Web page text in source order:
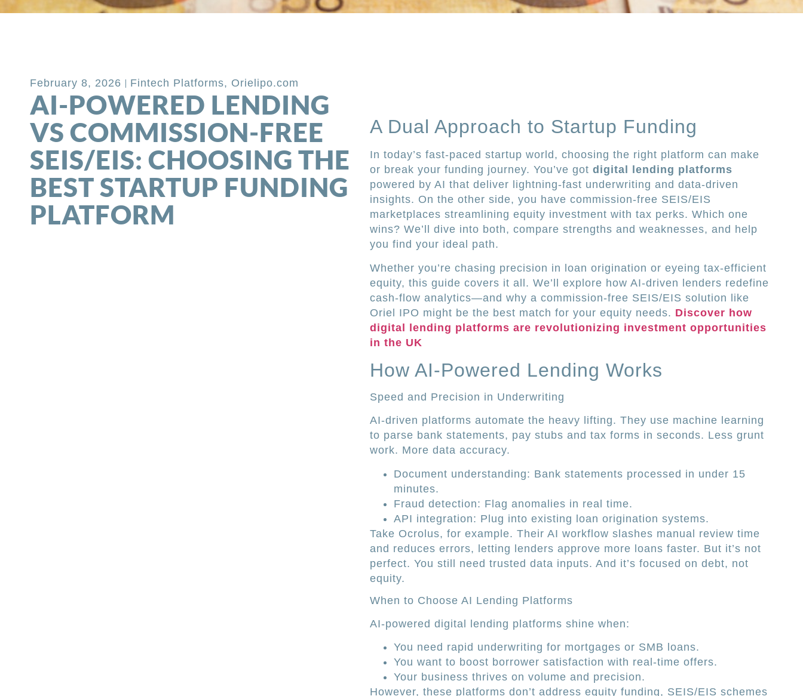
February 8, 2026 Fintech Platforms, Orielipo.com
AI-POWERED LENDING
VS COMMISSION-FREE
SEIS/EIS: CHOOSING THE
BEST STARTUP FUNDING
PLATFORM
A Dual Approach to Startup Funding
In today’s fast-paced startup world, choosing the right platform can make
or break your funding journey. You’ve got digital lending platforms
powered by AI that deliver lightning-fast underwriting and data-driven
insights. On the other side, you have commission-free SEIS/EIS
marketplaces streamlining equity investment with tax perks. Which one
wins? We’ll dive into both, compare strengths and weaknesses, and help
you find your ideal path.
Whether you’re chasing precision in loan origination or eyeing tax-efficient
equity, this guide covers it all. We’ll explore how AI-driven lenders redefine
cash-flow analytics—and why a commission-free SEIS/EIS solution like
Oriel IPO might be the best match for your equity needs. Discover how
digital lending platforms are revolutionizing investment opportunities
in the UK
How AI-Powered Lending Works
Speed and Precision in Underwriting
AI-driven platforms automate the heavy lifting. They use machine learning
to parse bank statements, pay stubs and tax forms in seconds. Less grunt
work. More data accuracy.
Document understanding: Bank statements processed in under 15
minutes.
Fraud detection: Flag anomalies in real time.
API integration: Plug into existing loan origination systems.
Take Ocrolus, for example. Their AI workflow slashes manual review time
and reduces errors, letting lenders approve more loans faster. But it’s not
perfect. You still need trusted data inputs. And it’s focused on debt, not
equity.
When to Choose AI Lending Platforms
AI-powered digital lending platforms shine when:
You need rapid underwriting for mortgages or SMB loans.
You want to boost borrower satisfaction with real-time offers.
Your business thrives on volume and precision.
However, these platforms don’t address equity funding, SEIS/EIS schemes